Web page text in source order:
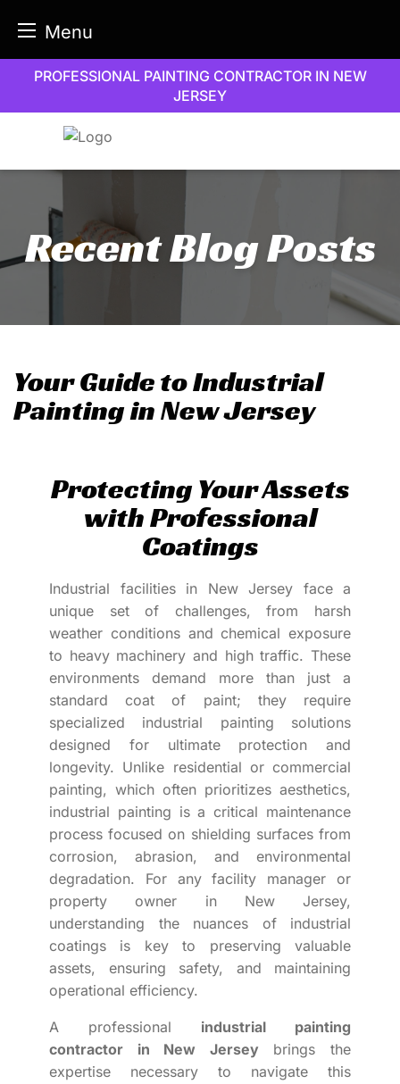
Menu
content
PROFESSIONAL PAINTING CONTRACTOR IN NEW
JERSEY
Recent Blog Posts
Your Guide to Industrial
Painting in New Jersey
Protecting Your Assets
with Professional
Coatings
Industrial facilities in New Jersey face a
unique set of challenges, from harsh
weather conditions and chemical exposure
to heavy machinery and high traffic. These
environments demand more than just a
standard coat of paint; they require
specialized industrial painting solutions
designed for ultimate protection and
longevity. Unlike residential or commercial
painting, which often prioritizes aesthetics,
industrial painting is a critical maintenance
process focused on shielding surfaces from
corrosion, abrasion, and environmental
degradation. For any facility manager or
property owner in New Jersey,
understanding the nuances of industrial
coatings is key to preserving valuable
assets, ensuring safety, and maintaining
operational efficiency.
A professional industrial painting
contractor in New Jerseybrings the
expertise necessary to navigate this